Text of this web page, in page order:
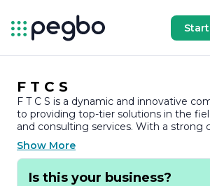
F T C S
F T C S is a dynamic and innovative
to providing top-tier solutions in the
and consulting services. With a
excellence, F T C S specializes in
strategies that empower businesses to
complexities of the modern
experienced professionals brings a
Show More
Is this your business?